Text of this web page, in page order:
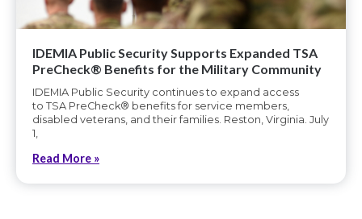
IDEMIA Public Security Supports Expanded TSA
PreCheck® Benefits for the Military Community
IDEMIA Public Security continues to expand access
to TSA PreCheck® benefits for service members,
disabled veterans, and their families. Reston, Virginia. July
1,
Read More »